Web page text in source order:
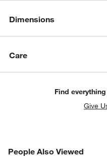
Dimensions
Care
Find
Give
People Also Viewed
PEOPLE ALSO VIEWEDITEMS